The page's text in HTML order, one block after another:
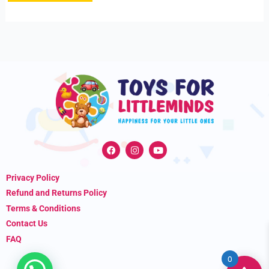
F
a
c
I
n
s
Y
o
u
Privacy Policy
Refund and Returns Policy
Terms & Conditions
Contact Us
FAQ
0